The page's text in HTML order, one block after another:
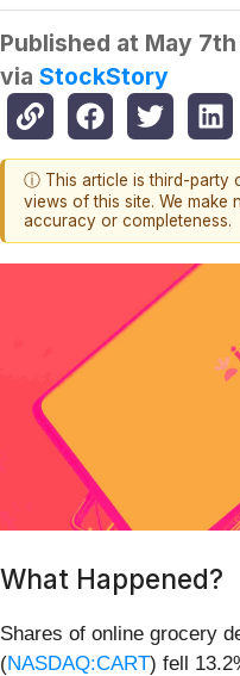
Published at May 7th
via StockStory
ⓘ This article is third-party
views of this site. We make
accuracy or completeness.
What Happened?
Shares of online grocery
(NASDAQ:CART) fell